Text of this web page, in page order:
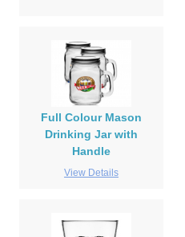
Full Colour Mason
Drinking Jar with
Handle
View Details